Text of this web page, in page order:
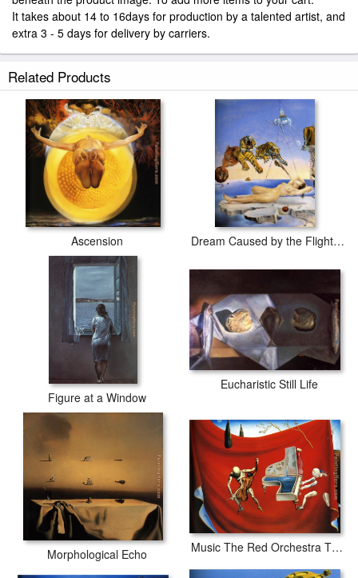
It takes about 14 to 16days for production by a talented artist, and
extra 3 - 5 days for delivery by carriers.
Related Products
Ascension Dream Caused by the Flight of a Bee around a Pomegranate
Figure at a Window
Eucharistic Still Life
Morphological Echo Music The Red Orchestra The Seven Arts